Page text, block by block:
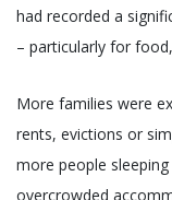
had recorded a
– particularly for
More families were
rents, evictions or
more people
overcrowded